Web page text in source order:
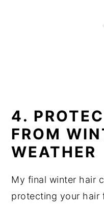
4.
FROM
WEATHER
My final winter hair
protecting your hair